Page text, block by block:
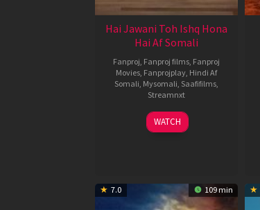
Hai Jawani Toh Ishq Hona
Hai Af Somali
Fanproj Fanproj films Fanproj
Movies Fanprojplay Hindi Af
Somali Mysomali Saafifilms
Streamnxt
04
Jun
WATCH
7.0 109 min